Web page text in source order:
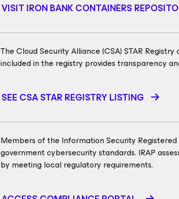
VISIT IRON BANK CONTAINERS
The Cloud Security Alliance (CSA) STAR
included in the registry provides transparency
SEE CSA STAR REGISTRY LISTING
Members of the Information Security Registered
government cybersecurity standards. IRAP
by meeting local regulatory requirements.